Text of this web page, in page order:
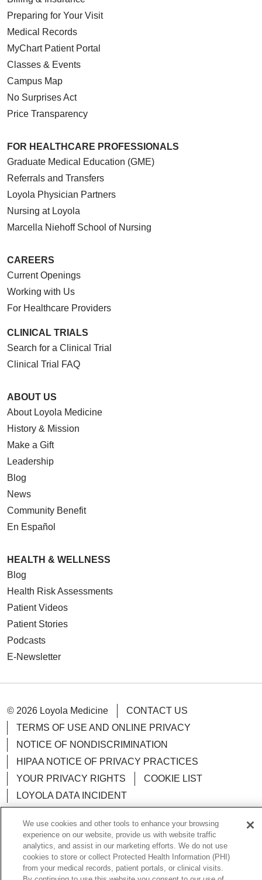
Preparing for Your Visit
Medical Records
MyChart Patient Portal
Classes & Events
Campus Map
No Surprises Act
Price Transparency
FOR HEALTHCARE PROFESSIONALS
Graduate Medical Education (GME)
Referrals and Transfers
Loyola Physician Partners
Nursing at Loyola
Marcella Niehoff School of Nursing
CAREERS
Current Openings
Working with Us
For Healthcare Providers
CLINICAL TRIALS
Search for a Clinical Trial
Clinical Trial FAQ
ABOUT US
About Loyola Medicine
History & Mission
Make a Gift
Leadership
Blog
News
Community Benefit
En Español
HEALTH & WELLNESS
Blog
Health Risk Assessments
Patient Videos
Patient Stories
Podcasts
E-Newsletter
© 2026 Loyola Medicine
CONTACT US
TERMS OF USE AND ONLINE PRIVACY
NOTICE OF NONDISCRIMINATION
HIPAA NOTICE OF PRIVACY PRACTICES
YOUR PRIVACY RIGHTS
COOKIE LIST
LOYOLA DATA INCIDENT
Language Assistance: English Español
POLSKI
中文
한국어 Tagalog العربية РУССКИЙ
We use cookies and other tools to enhance your browsing
experience on our website, provide us with website traffic
analytics, and assist in our marketing efforts. We do not use
cookies to store or collect Protected Health Information (PHI)
from your medical records, patient portals, or clinical visits.